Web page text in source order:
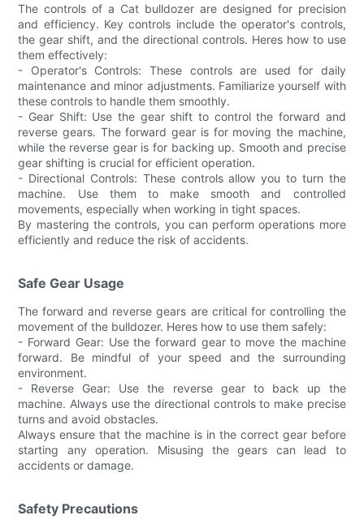
The controls of a Cat bulldozer are designed for precision
and efficiency. Key controls include the operator's controls,
the gear shift, and the directional controls. Heres how to use
them effectively:
- Operator's Controls: These controls are used for daily
maintenance and minor adjustments. Familiarize yourself with
these controls to handle them smoothly.
- Gear Shift: Use the gear shift to control the forward and
reverse gears. The forward gear is for moving the machine,
while the reverse gear is for backing up. Smooth and precise
gear shifting is crucial for efficient operation.
- Directional Controls: These controls allow you to turn the
machine. Use them to make smooth and controlled
movements, especially when working in tight spaces.
By mastering the controls, you can perform operations more
efficiently and reduce the risk of accidents.
Safe Gear Usage
The forward and reverse gears are critical for controlling the
movement of the bulldozer. Heres how to use them safely:
- Forward Gear: Use the forward gear to move the machine
forward. Be mindful of your speed and the surrounding
environment.
- Reverse Gear: Use the reverse gear to back up the
machine. Always use the directional controls to make precise
turns and avoid obstacles.
Always ensure that the machine is in the correct gear before
starting any operation. Misusing the gears can lead to
accidents or damage.
Safety Precautions